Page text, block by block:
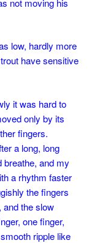
not moving his
low, hardly more
have sensitive
it was hard to
only by its
fingers.
a long, long
breathe, and my
a rhythm faster
the fingers
and the slow
one finger,
ripple like